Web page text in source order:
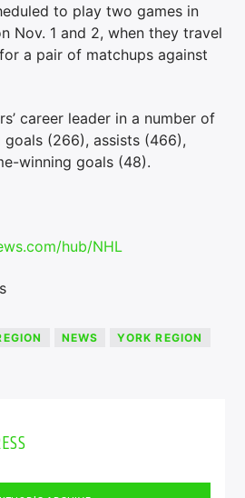
to play two games in
Nov. 1 and 2, when they travel
a pair of matchups against
career leader in a number of
(266), assists (466),
winning goals (48).
hub/NHL
NEWS YORK REGION